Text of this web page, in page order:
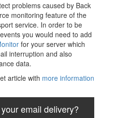
problems caused by Back
monitoring feature of the
service. In order to be
you would need to add
for your server which
interruption and also
data.
article with more information
email delivery?